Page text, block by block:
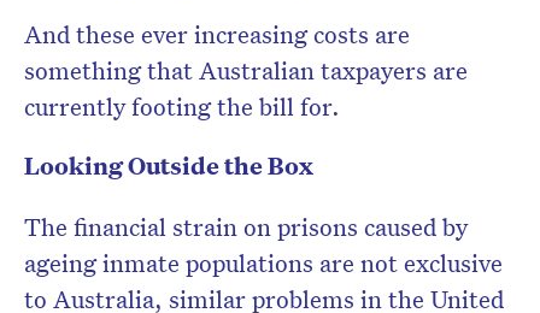
And these ever increasing costs are
something that Australian taxpayers are
currently footing the bill for.
Looking Outside the Box
The financial strain on prisons caused by
ageing inmate populations are not exclusive
to Australia, similar problems in the United